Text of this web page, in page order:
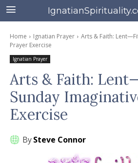
Home Ignatian Prayer
Arts & Faith:
Prayer Exercise
Ignatian Prayer
Arts & Faith:
Sunday
Exercise
BySteve Connor